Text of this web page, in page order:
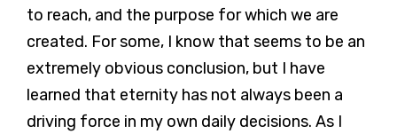
to reach, and the purpose for which we are
created. For some, I know that seems to be an
extremely obvious conclusion, but I have
learned that eternity has not always been a
driving force in my own daily decisions. As I